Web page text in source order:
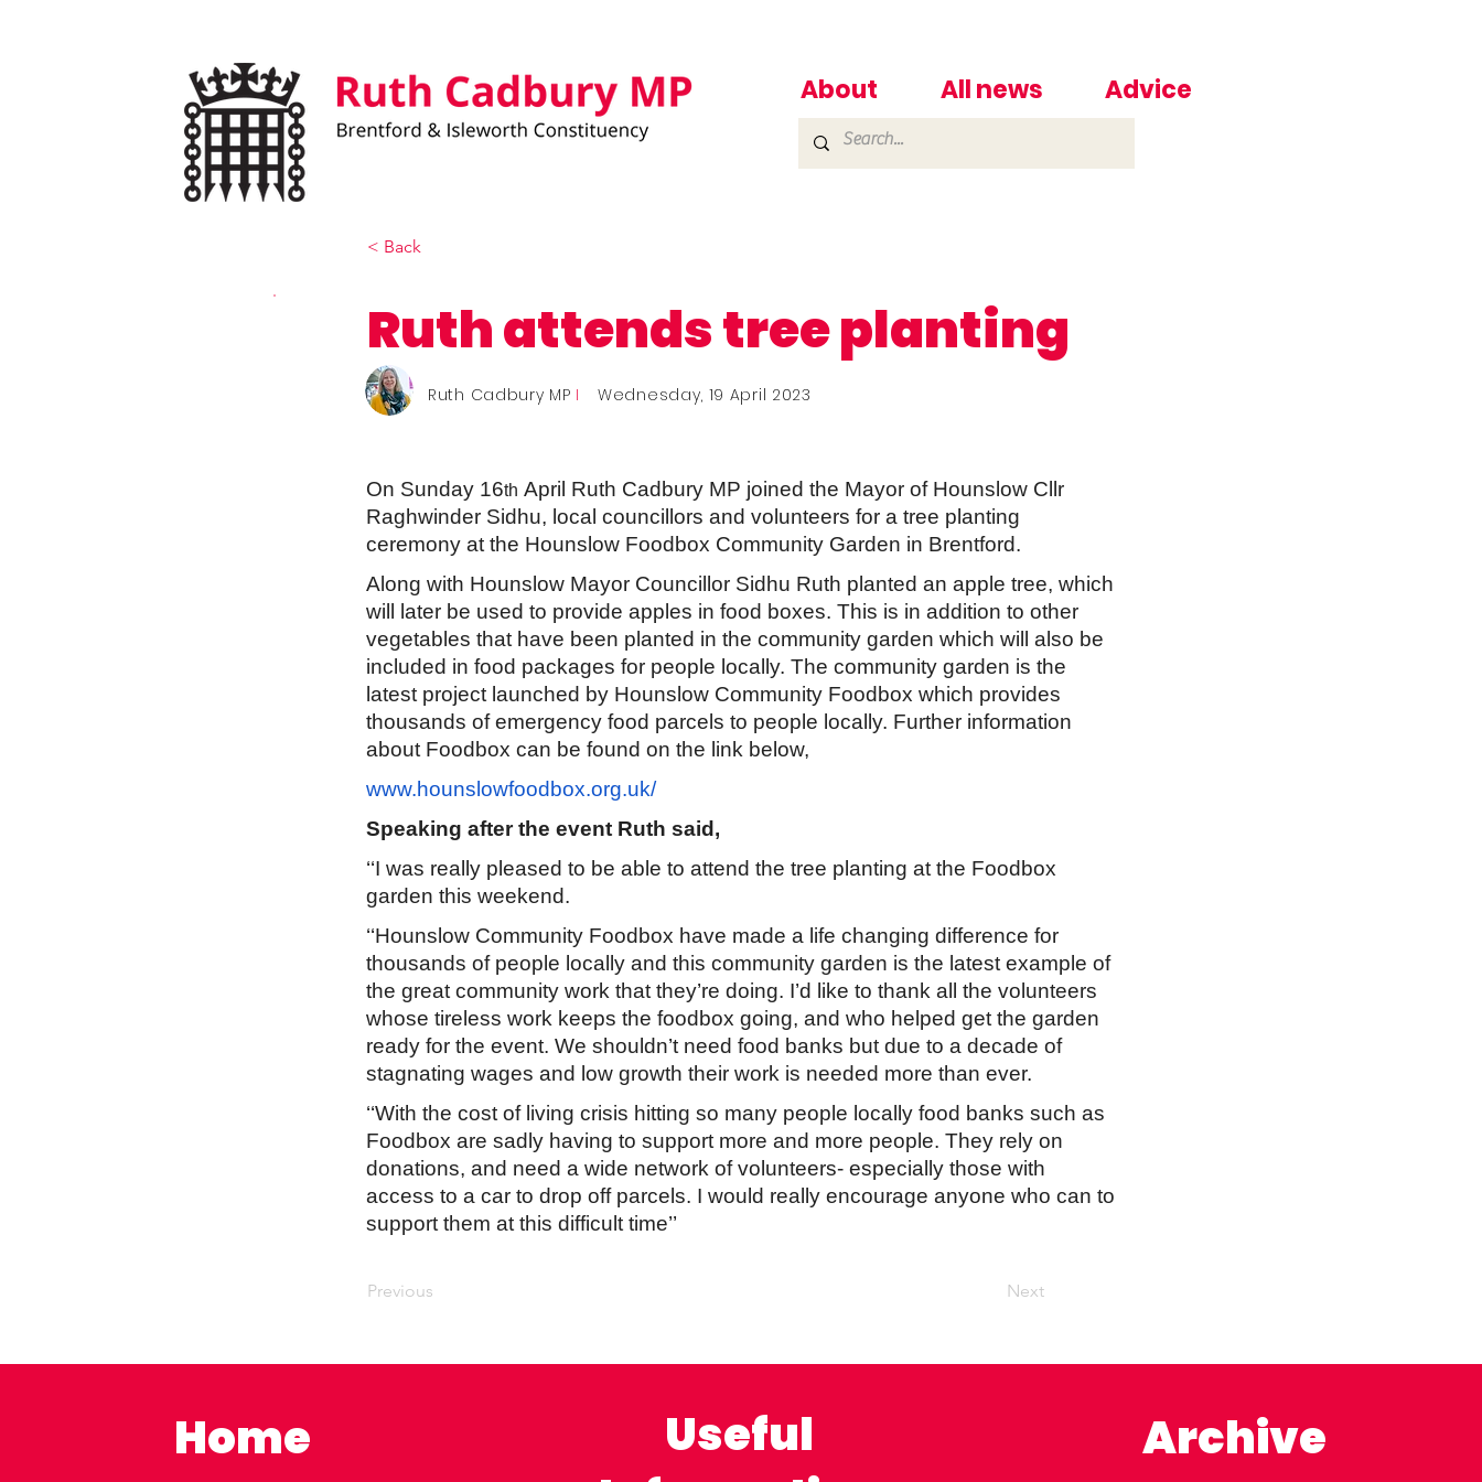
About All news Advice
< Back
Ruth attends tree planting
Ruth Cadbury MP I Wednesday, 19 April 2023
On Sunday 16th April Ruth Cadbury MP joined the Mayor of Hounslow Cllr
Raghwinder Sidhu, local councillors and volunteers for a tree planting
ceremony at the Hounslow Foodbox Community Garden in Brentford.
Along with Hounslow Mayor Councillor Sidhu Ruth planted an apple tree, which
will later be used to provide apples in food boxes. This is in addition to other
vegetables that have been planted in the community garden which will also be
included in food packages for people locally. The community garden is the
latest project launched by Hounslow Community Foodbox which provides
thousands of emergency food parcels to people locally. Further information
about Foodbox can be found on the link below,
www.hounslowfoodbox.org.uk/
Speaking after the event Ruth said,
‘‘I was really pleased to be able to attend the tree planting at the Foodbox
garden this weekend.
‘‘Hounslow Community Foodbox have made a life changing difference for
thousands of people locally and this community garden is the latest example of
the great community work that they’re doing. I’d like to thank all the volunteers
whose tireless work keeps the foodbox going, and who helped get the garden
ready for the event. We shouldn’t need food banks but due to a decade of
stagnating wages and low growth their work is needed more than ever.
‘‘With the cost of living crisis hitting so many people locally food banks such as
Foodbox are sadly having to support more and more people. They rely on
donations, and need a wide network of volunteers- especially those with
access to a car to drop off parcels. I would really encourage anyone who can to
support them at this difficult time’’
Previous Next
Home
Useful
Archive